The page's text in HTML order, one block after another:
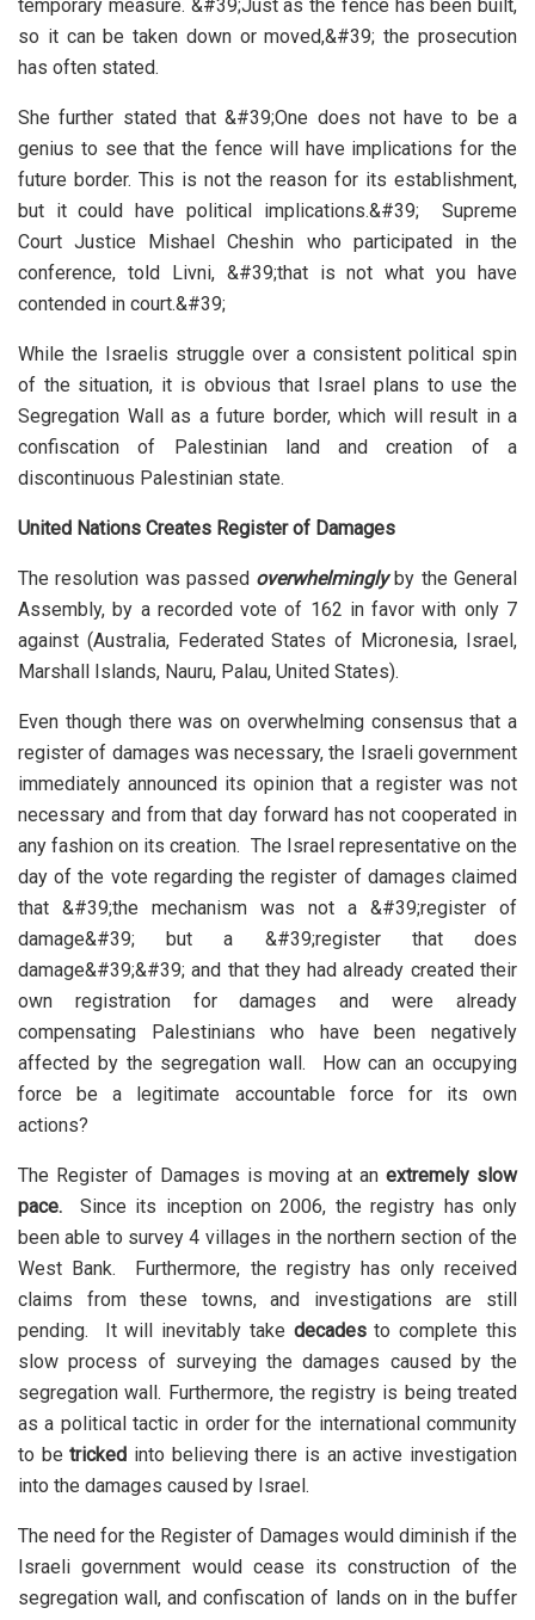
temporary measure. &#39;Just as the fence has been built,
so it can be taken down or moved,&#39; the prosecution
has often stated.
She further stated that &#39;One does not have to be a
genius to see that the fence will have implications for the
future border. This is not the reason for its establishment,
but it could have political implications.&#39; Supreme
Court Justice Mishael Cheshin who participated in the
conference, told Livni, &#39;that is not what you have
contended in court.&#39;
While the Israelis struggle over a consistent political spin
of the situation, it is obvious that Israel plans to use the
Segregation Wall as a future border, which will result in a
confiscation of Palestinian land and creation of a
discontinuous Palestinian state.
United Nations Creates Register of Damages
The resolution was passed overwhelminglyby the General
Assembly, by a recorded vote of 162 in favor with only 7
against (Australia, Federated States of Micronesia, Israel,
Marshall Islands, Nauru, Palau, United States).
Even though there was on overwhelming consensus that a
register of damages was necessary, the Israeli government
immediately announced its opinion that a register was not
necessary and from that day forward has not cooperated in
any fashion on its creation. The Israel representative on the
day of the vote regarding the register of damages claimed
that &#39;the mechanism was not a &#39;register of
damage&#39; but a &#39;register that does
damage&#39;&#39; and that they had already created their
own registration for damages and were already
compensating Palestinians who have been negatively
affected by the segregation wall. How can an occupying
force be a legitimate accountable force for its own
actions?
The Register of Damages is moving at anextremely slow
pace. Since its inception on 2006, the registry has only
been able to survey 4 villages in the northern section of the
West Bank. Furthermore, the registry has only received
claims from these towns, and investigations are still
pending. It will inevitably take decadesto complete this
slow process of surveying the damages caused by the
segregation wall. Furthermore, the registry is being treated
as a political tactic in order for the international community
to betricked into believing there is an active investigation
into the damages caused by Israel.
The need for the Register of Damages would diminish if the
Israeli government would cease its construction of the
segregation wall, and confiscation of lands on in the buffer